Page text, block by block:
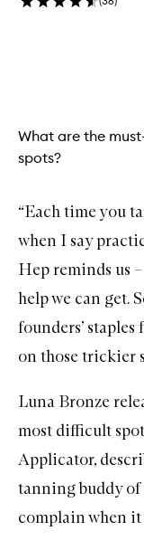
What are the
spots?
“Each time you
when I say
Hep reminds us
help we can get.
founders’
on those trickier
Luna Bronze
most difficult
Applicator,
tanning buddy of
complain when it